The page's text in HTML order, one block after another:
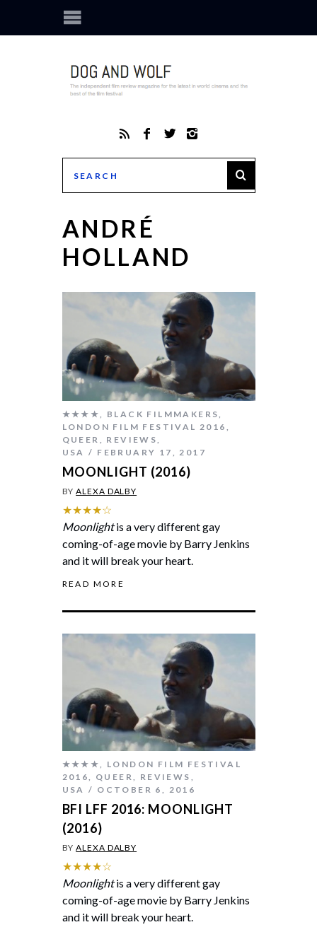
ANDRÉ
HOLLAND
★★★★ BLACK FILMMAKERS
LONDON FILM FESTIVAL 2016
QUEER
REVIEWS
USA
FEBRUARY 17, 2017
MOONLIGHT (2016)
BYALEXA DALBY
★★★★☆
Moonlightis a very different gay
coming-of-age movie by Barry Jenkins
and it will break your heart.
READ MORE
★★★★, LONDON FILM FESTIVAL
2016, QUEER, REVIEWS ,
USA
OCTOBER 6, 2016
BFI LFF 2016: MOONLIGHT
(2016)
BYALEXA DALBY
★★★★☆
Moonlightis a very different gay
coming-of-age movie by Barry Jenkins
and it will break your heart.